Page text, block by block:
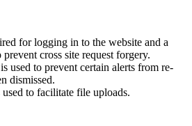
for logging in to the website and a
cross site request forgery.
used to prevent certain alerts from re-
dismissed.
to facilitate file uploads.